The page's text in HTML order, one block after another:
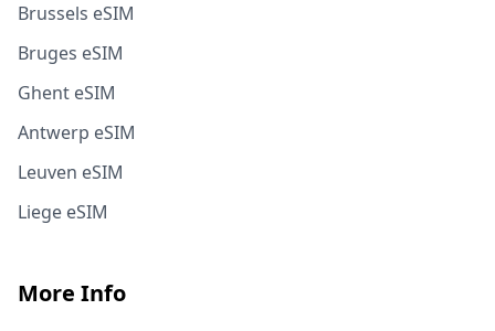
Brussels eSIM
Bruges eSIM
Ghent eSIM
Antwerp eSIM
Leuven eSIM
Liege eSIM
More Info